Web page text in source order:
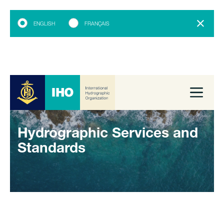
ENGLISH FRANÇAIS
Hydrographic Services and
Standards